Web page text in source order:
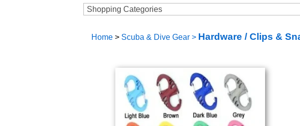
Home> Scuba & Dive Gear> Hardware / Clips &